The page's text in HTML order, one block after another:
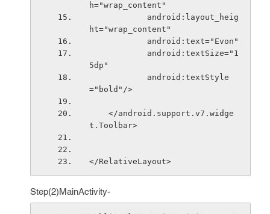
h="wrap_content"
ht="wrap_content"
            android:text="Evon"
5dp"
="bold"/>
t.Toolbar>
</RelativeLayout>
Step(2)MainActivity-